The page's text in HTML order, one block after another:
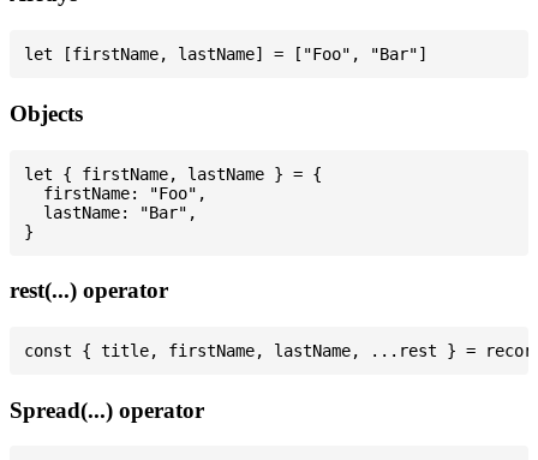
Objects
let { firstName, lastName } = {
  firstName: "Foo",
  lastName: "Bar",
rest(...) operator
Spread(...) operator